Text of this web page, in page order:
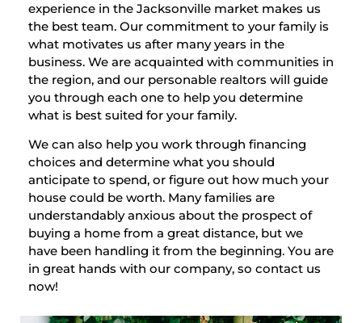
experience in the Jacksonville market makes us
the best team. Our commitment to your family is
what motivates us after many years in the
business. We are acquainted with communities in
the region, and our personable realtors will guide
you through each one to help you determine
what is best suited for your family.
We can also help you work through financing
choices and determine what you should
anticipate to spend, or figure out how much your
house could be worth. Many families are
understandably anxious about the prospect of
buying a home from a great distance, but we
have been handling it from the beginning. You are
in great hands with our company, so contact us
now!